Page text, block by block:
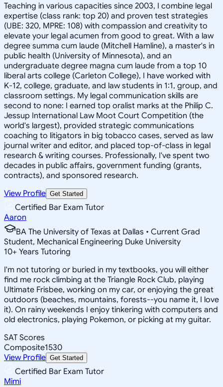
Teaching in various capacities since 2003, I combine legal
expertise (class rank: top 20) and proven test strategies
(UBE: 320, MPRE: 108) with compassion and creativity to
elevate your legal acumen from good to great. With a law
degree summa cum laude (Mitchell Hamline), a master's in
public health (University of Minnesota), and an
undergraduate degree magna cum laude from a top 10
liberal arts college (Carleton College), I have worked with
K-12, college, graduate, and law students in 1:1, group, and
classroom settings. My legal communication skills are
second to none: I earned top oralist marks at the Philip C.
Jessup International Law Moot Court Competition (the
world's largest), provided strategic communications
coaching to litigators in big tobacco cases, served as law
journal writer and editor, and placed top-of-class in legal
research & writing courses. Professionally, I've spent two
decades in public affairs, government funding (grants,
contracts), and sponsored research.
View Profile Get Started
Certified Bar Exam Tutor
Aaron
BA The University of Texas at Dallas • Current Grad
Student, Mechanical Engineering Duke University
10+ Years Tutoring
I'm not tutoring or buried in my textbooks, you will either
find me rock climbing at the Triangle Rock Club, playing
Ultimate Frisbee, working on my car, or enjoying the great
outdoors (beaches, mountains, forests--you name it, I love
it). On rainy weekends I enjoy tinkering with computers and
old electronics, playing Pokemon, or picking at my guitar.
SAT Scores
Composite1530
View Profile Get Started
Certified Bar Exam Tutor
Mimi